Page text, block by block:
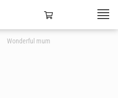
Wonderful mum